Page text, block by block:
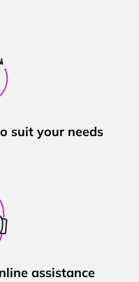
suit your needs
assistance